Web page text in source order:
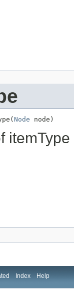
Node node)
Index Help